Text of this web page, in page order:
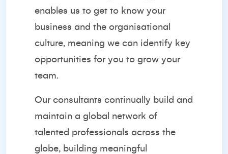
enables us to get to know your
business and the organisational
culture, meaning we can identify key
opportunities for you to grow your
team.
Our consultants continually build and
maintain a global network of
talented professionals across the
globe, building meaningful